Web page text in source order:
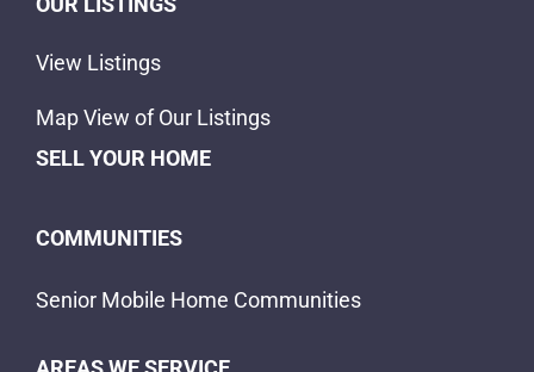
View Listings
Map View of Our Listings
SELL YOUR HOME
COMMUNITIES
Senior Mobile Home Communities